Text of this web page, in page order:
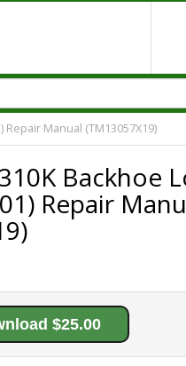
Repair Manual (TM13057X19)
Backhoe
Repair
$25.00